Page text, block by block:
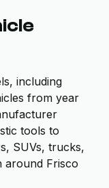
including
from year
tools to
SUVs, trucks,
around Frisco